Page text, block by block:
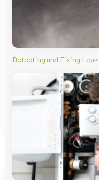
Detecting and Fixing